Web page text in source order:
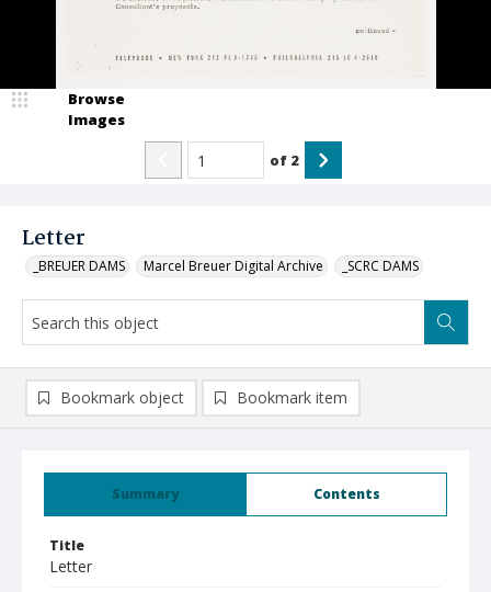
Letter
_BREUER DAMS Marcel Breuer Digital Archive _SCRC DAMS
Browse
Images
of 2
Summary Contents
Title
Letter
Bookmark object Bookmark item